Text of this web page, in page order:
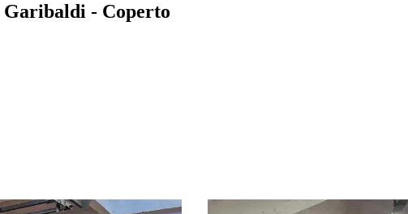
Garibaldi - Coperto